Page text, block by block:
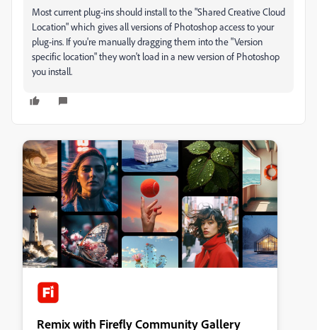
Most current plug-ins should install to the "Shared Creative Cloud
Location" which gives all versions of Photoshop access to your
plug-ins. If you're manually dragging them into the "Version
specific location" they won't load in a new version of Photoshop
you install.
Remix with Firefly Community Gallery